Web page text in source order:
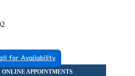
for Availability